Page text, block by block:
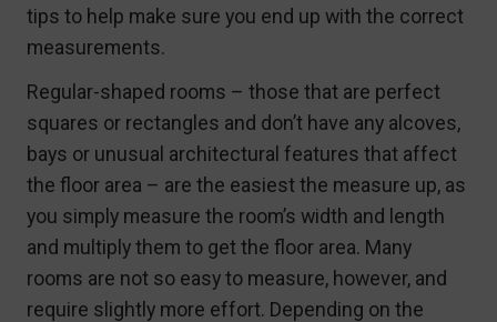
tips to help make sure you end up with the correct
measurements.
Regular-shaped rooms – those that are perfect
squares or rectangles and don’t have any alcoves,
bays or unusual architectural features that affect
the floor area – are the easiest the measure up, as
you simply measure the room’s width and length
and multiply them to get the floor area. Many
rooms are not so easy to measure, however, and
require slightly more effort. Depending on the